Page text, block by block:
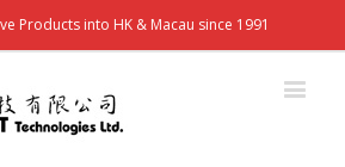
Products into HK & Macau since 1991